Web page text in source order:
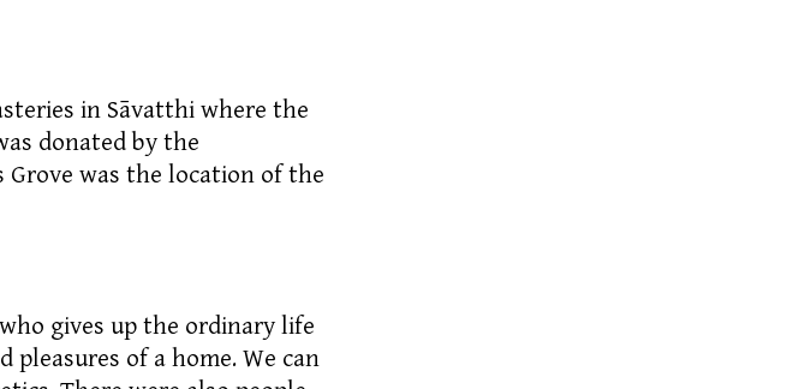
in Sāvatthi where the
donated by the
Grove was the location of the
gives up the ordinary life
of a home. We can